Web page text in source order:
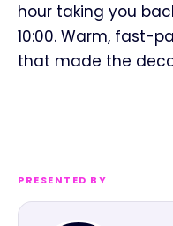
hour taking you
10:00. Warm, fast-
that made the
PRESENTED BY